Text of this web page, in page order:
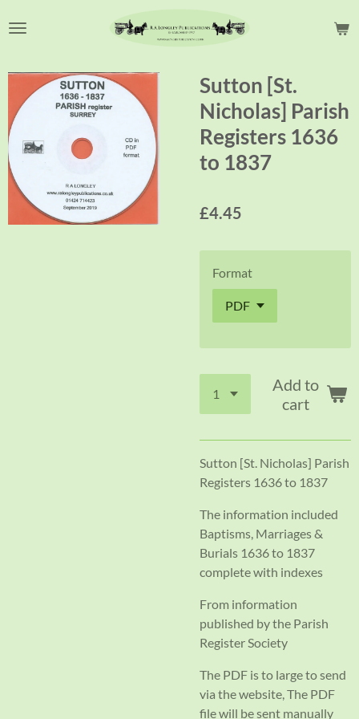
to
content
Sutton [St.
Nicholas] Parish
Registers 1636
to 1837
£4.45
Format
Add to
cart
Sutton [St. Nicholas] Parish
Registers 1636 to 1837
The information included
Baptisms, Marriages &
Burials 1636 to 1837
complete with indexes
From information
published by the Parish
Register Society
The PDF is to large to send
via the website, The PDF
file will be sent manually